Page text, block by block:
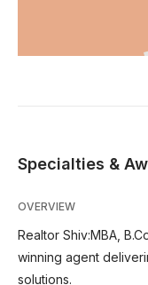
Specialties &
OVERVIEW
Realtor Shiv:MBA,
winning agent
solutions.